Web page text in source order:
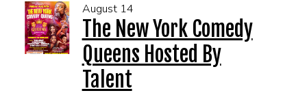
August 14
The New York Comedy
Queens Hosted By
Talent